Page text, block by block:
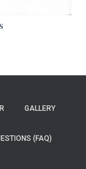
GALLERY
(FAQ)